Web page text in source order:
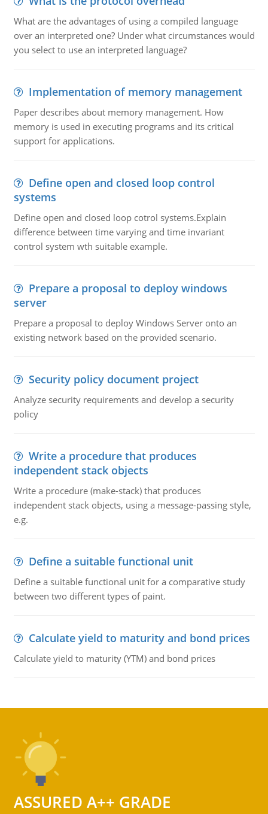
What are the advantages of using a compiled language
over an interpreted one? Under what circumstances would
you select to use an interpreted language?
Implementation of memory management
Paper describes about memory management. How
memory is used in executing programs and its critical
support for applications.
Define open and closed loop control
systems
Define open and closed loop cotrol systems.Explain
difference between time varying and time invariant
control system wth suitable example.
Prepare a proposal to deploy windows
server
Prepare a proposal to deploy Windows Server onto an
existing network based on the provided scenario.
Security policy document project
Analyze security requirements and develop a security
policy
Write a procedure that produces
independent stack objects
Write a procedure (make-stack) that produces
independent stack objects, using a message-passing style,
e.g.
Define a suitable functional unit
Define a suitable functional unit for a comparative study
between two different types of paint.
Calculate yield to maturity and bond prices
Calculate yield to maturity (YTM) and bond prices
ASSURED A++ GRADE